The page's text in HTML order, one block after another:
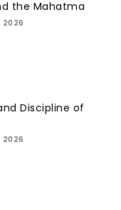
the Mahatma
2026
Discipline of
2026